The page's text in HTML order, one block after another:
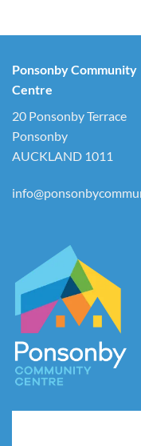
Ponsonby Community
Centre
20 Ponsonby Terrace
Ponsonby
AUCKLAND 1011